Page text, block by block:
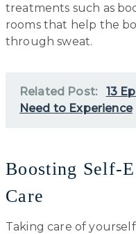
treatments such as
rooms that help the
through sweat.
Related Post:
13
Need to Experience
Boosting Self-
Care
Taking care of